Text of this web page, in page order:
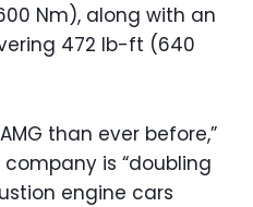
Nm), along with an
472 lb-ft (640
than ever before,”
is “doubling
engine cars